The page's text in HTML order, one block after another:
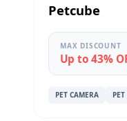
Petcube
MAX DISCOUNT
Up to 43%
PET CAMERA